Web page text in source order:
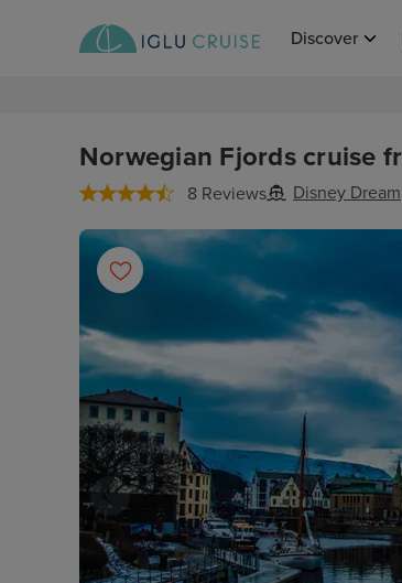
Discover
Norwegian Fjords cruise
8 Reviews Disney Dream